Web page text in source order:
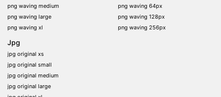
png waving medium
png waving large
png waving xl
png waving 64px
png waving 128px
png waving 256px
Jpg
jpg original xs
jpg original small
jpg original medium
jpg original large